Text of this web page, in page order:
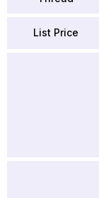
List Price